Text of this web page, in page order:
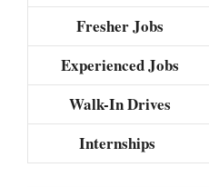
Fresher Jobs
Experienced Jobs
Walk-In Drives
Internships